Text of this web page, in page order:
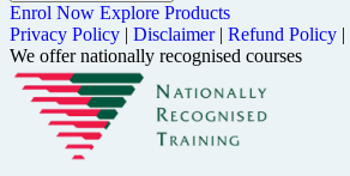
Enrol Now Explore Products
Privacy Policy | Disclaimer | Refund Policy |
We offer nationally recognised courses